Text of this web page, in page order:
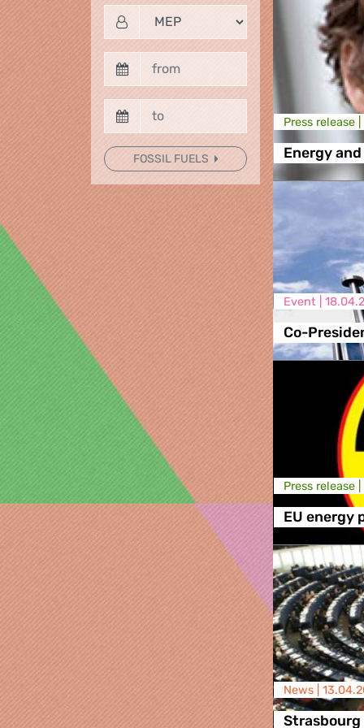
FOSSIL FUELS
Press release |
Energy
Event |
Co-
Press release |
EU energy
News |
Strasbourg